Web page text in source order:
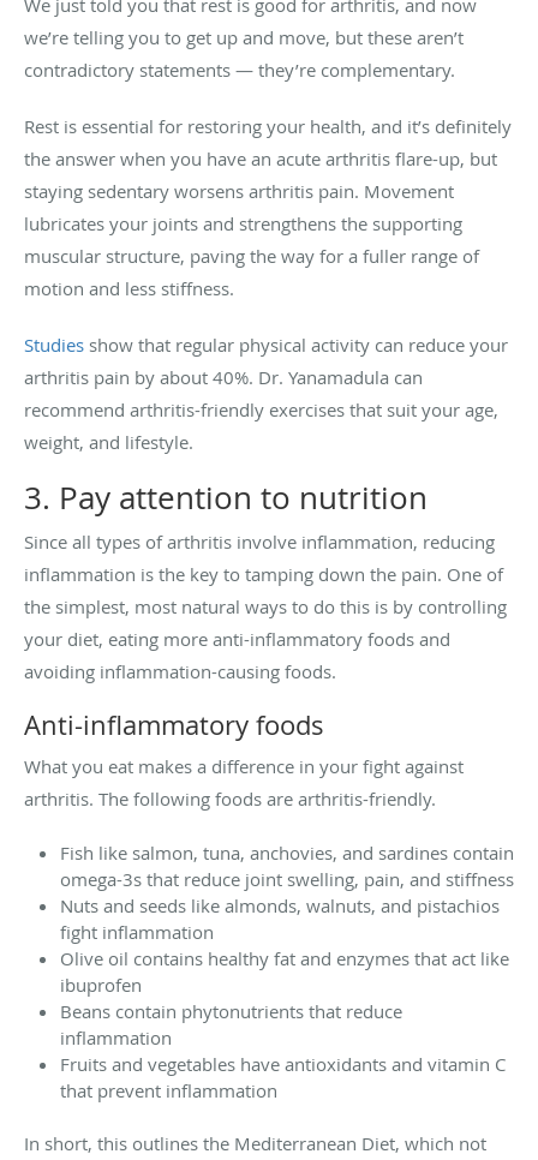
we’re telling you to get up and move, but these aren’t
contradictory statements — they’re complementary.
Rest is essential for restoring your health, and it’s definitely
the answer when you have an acute arthritis flare-up, but
staying sedentary worsens arthritis pain. Movement
lubricates your joints and strengthens the supporting
muscular structure, paving the way for a fuller range of
motion and less stiffness.
Studies show that regular physical activity can reduce your
arthritis pain by about 40%. Dr. Yanamadula can
recommend arthritis-friendly exercises that suit your age,
weight, and lifestyle.
3. Pay attention to nutrition
Since all types of arthritis involve inflammation, reducing
inflammation is the key to tamping down the pain. One of
the simplest, most natural ways to do this is by controlling
your diet, eating more anti-inflammatory foods and
avoiding inflammation-causing foods.
Anti-inflammatory foods
What you eat makes a difference in your fight against
arthritis. The following foods are arthritis-friendly.
Fish like salmon, tuna, anchovies, and sardines contain
omega-3s that reduce joint swelling, pain, and stiffness
Nuts and seeds like almonds, walnuts, and pistachios
fight inflammation
Olive oil contains healthy fat and enzymes that act like
ibuprofen
Beans contain phytonutrients that reduce
inflammation
Fruits and vegetables have antioxidants and vitamin C
that prevent inflammation
In short, this outlines the Mediterranean Diet, which not